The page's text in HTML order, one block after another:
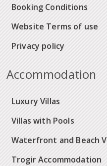
Booking Conditions
Website Terms of use
Privacy policy
Accommodation
Luxury Villas
Villas with Pools
Waterfront and Beach
Trogir Accommodation